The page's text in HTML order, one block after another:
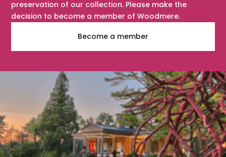
preservation of our collection. Please make the
decision to become a member of Woodmere.
Become a member